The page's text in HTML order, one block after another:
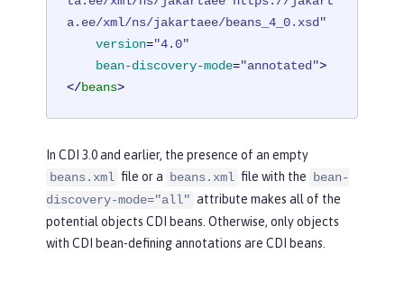
a.ee/xml/ns/jakartaee/beans_4_0.xsd"
version="4.0"
bean-discovery-mode="annotated">
</beans>
In CDI 3.0 and earlier, the presence of an empty
beans.xml file or a beans.xml file with the bean-
discovery-mode="all" attribute makes all of the
potential objects CDI beans. Otherwise, only objects
with CDI bean-defining annotations are CDI beans.